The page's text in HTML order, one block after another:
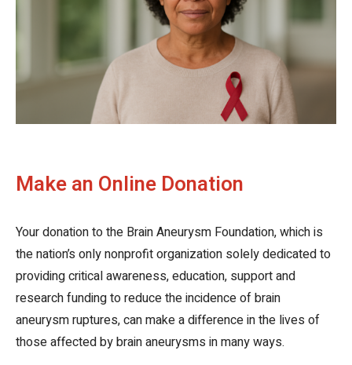
Make an Online Donation
Your donation to the Brain Aneurysm Foundation, which is
the nation’s only nonprofit organization solely dedicated to
providing critical awareness, education, support and
research funding to reduce the incidence of brain
aneurysm ruptures, can make a difference in the lives of
those affected by brain aneurysms in many ways.